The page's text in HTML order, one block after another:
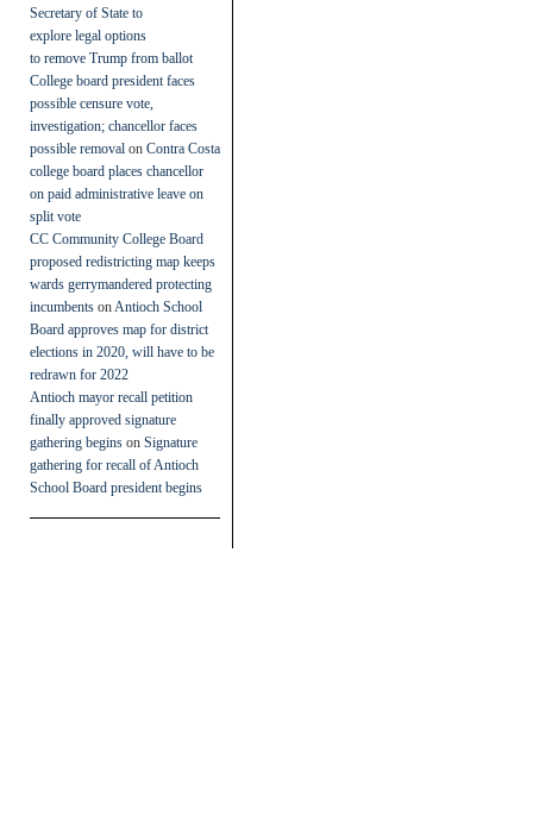
Secretary of State to
explore legal options
to remove Trump from ballot
College board president faces
possible censure vote,
investigation; chancellor faces
possible removal on Contra Costa
college board places chancellor
on paid administrative leave on
split vote
CC Community College Board
proposed redistricting map keeps
wards gerrymandered protecting
incumbents on Antioch School
Board approves map for district
elections in 2020, will have to be
redrawn for 2022
Antioch mayor recall petition
finally approved signature
gathering begins on Signature
gathering for recall of Antioch
School Board president begins